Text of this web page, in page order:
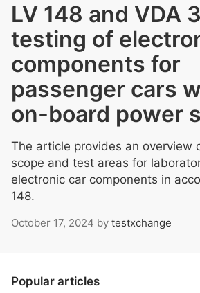
LV 148 and VDA
testing of
components for
passenger cars
on-board power
The article provides an overview
scope and test areas for
electronic car components in
148.
October 17, 2024 by testxchange
Popular articles